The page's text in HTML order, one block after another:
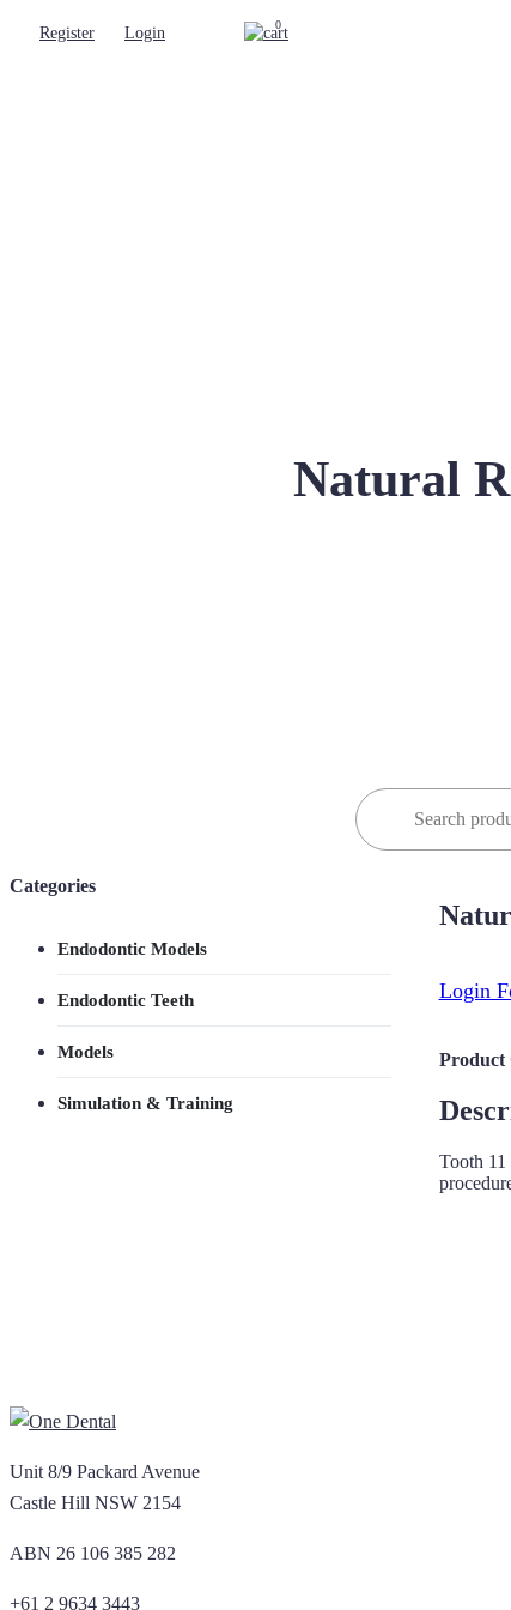
Register Login 0
Natural
Search
for:
Login
Product
Tooth 11
Categories
Endodontic Models
Endodontic Teeth
Models
Simulation & Training
Unit 8/9 Packard Avenue
Castle Hill NSW 2154
ABN 26 106 385 282
+61 2 9634 3443